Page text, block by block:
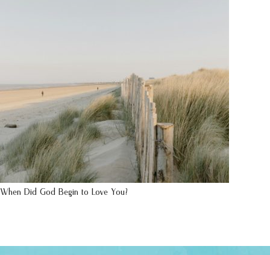
When Did God Begin to Love You?